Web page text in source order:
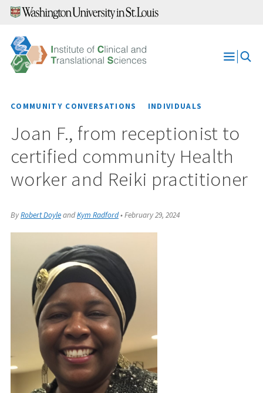
Skip
content
Open
COMMUNITY CONVERSATIONS INDIVIDUALS
Joan F., from receptionist to
certified community Health
worker and Reiki practitioner
ByRobert DoyleandKym Radford•February 29, 2024